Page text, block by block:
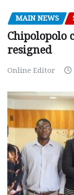
MAIN NEWS
Chipolopolo
resigned
Online Editor